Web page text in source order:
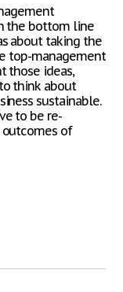
the bottom line
about taking the
top-management
those ideas,
think about
sustainable.
to be re-
of